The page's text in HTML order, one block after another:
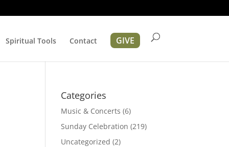
Spiritual Tools Contact GIVE
Categories
Music & Concerts (6)
Sunday Celebration (219)
Uncategorized (2)